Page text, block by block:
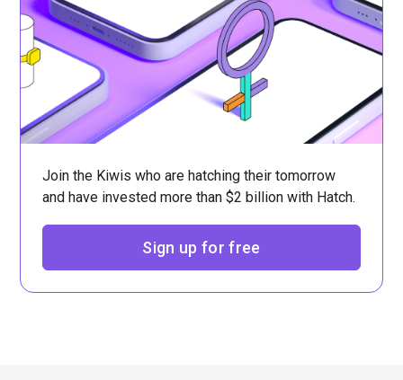
Join the Kiwis who are hatching their tomorrow
and have invested more than $2 billion with Hatch.
Sign up for free